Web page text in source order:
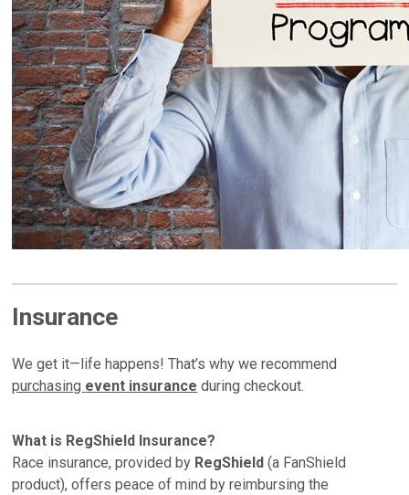
Insurance
We get it—life happens! That’s why we recommend
purchasing event insurance during checkout.
What is RegShield Insurance?
Race insurance, provided by RegShield (a FanShield
product), offers peace of mind by reimbursing the